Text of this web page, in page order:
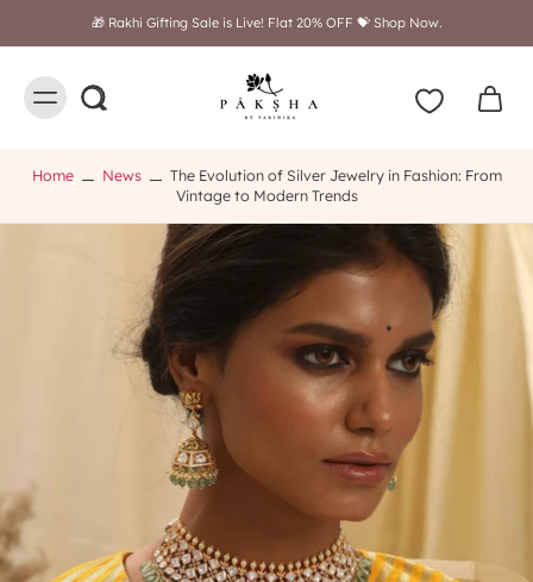
🎁 Rakhi Gifting Sale is Live! Flat 20% OFF 💝 Shop Now.
Home News
The Evolution of Silver Jewelry in Fashion: From
Vintage to Modern Trends